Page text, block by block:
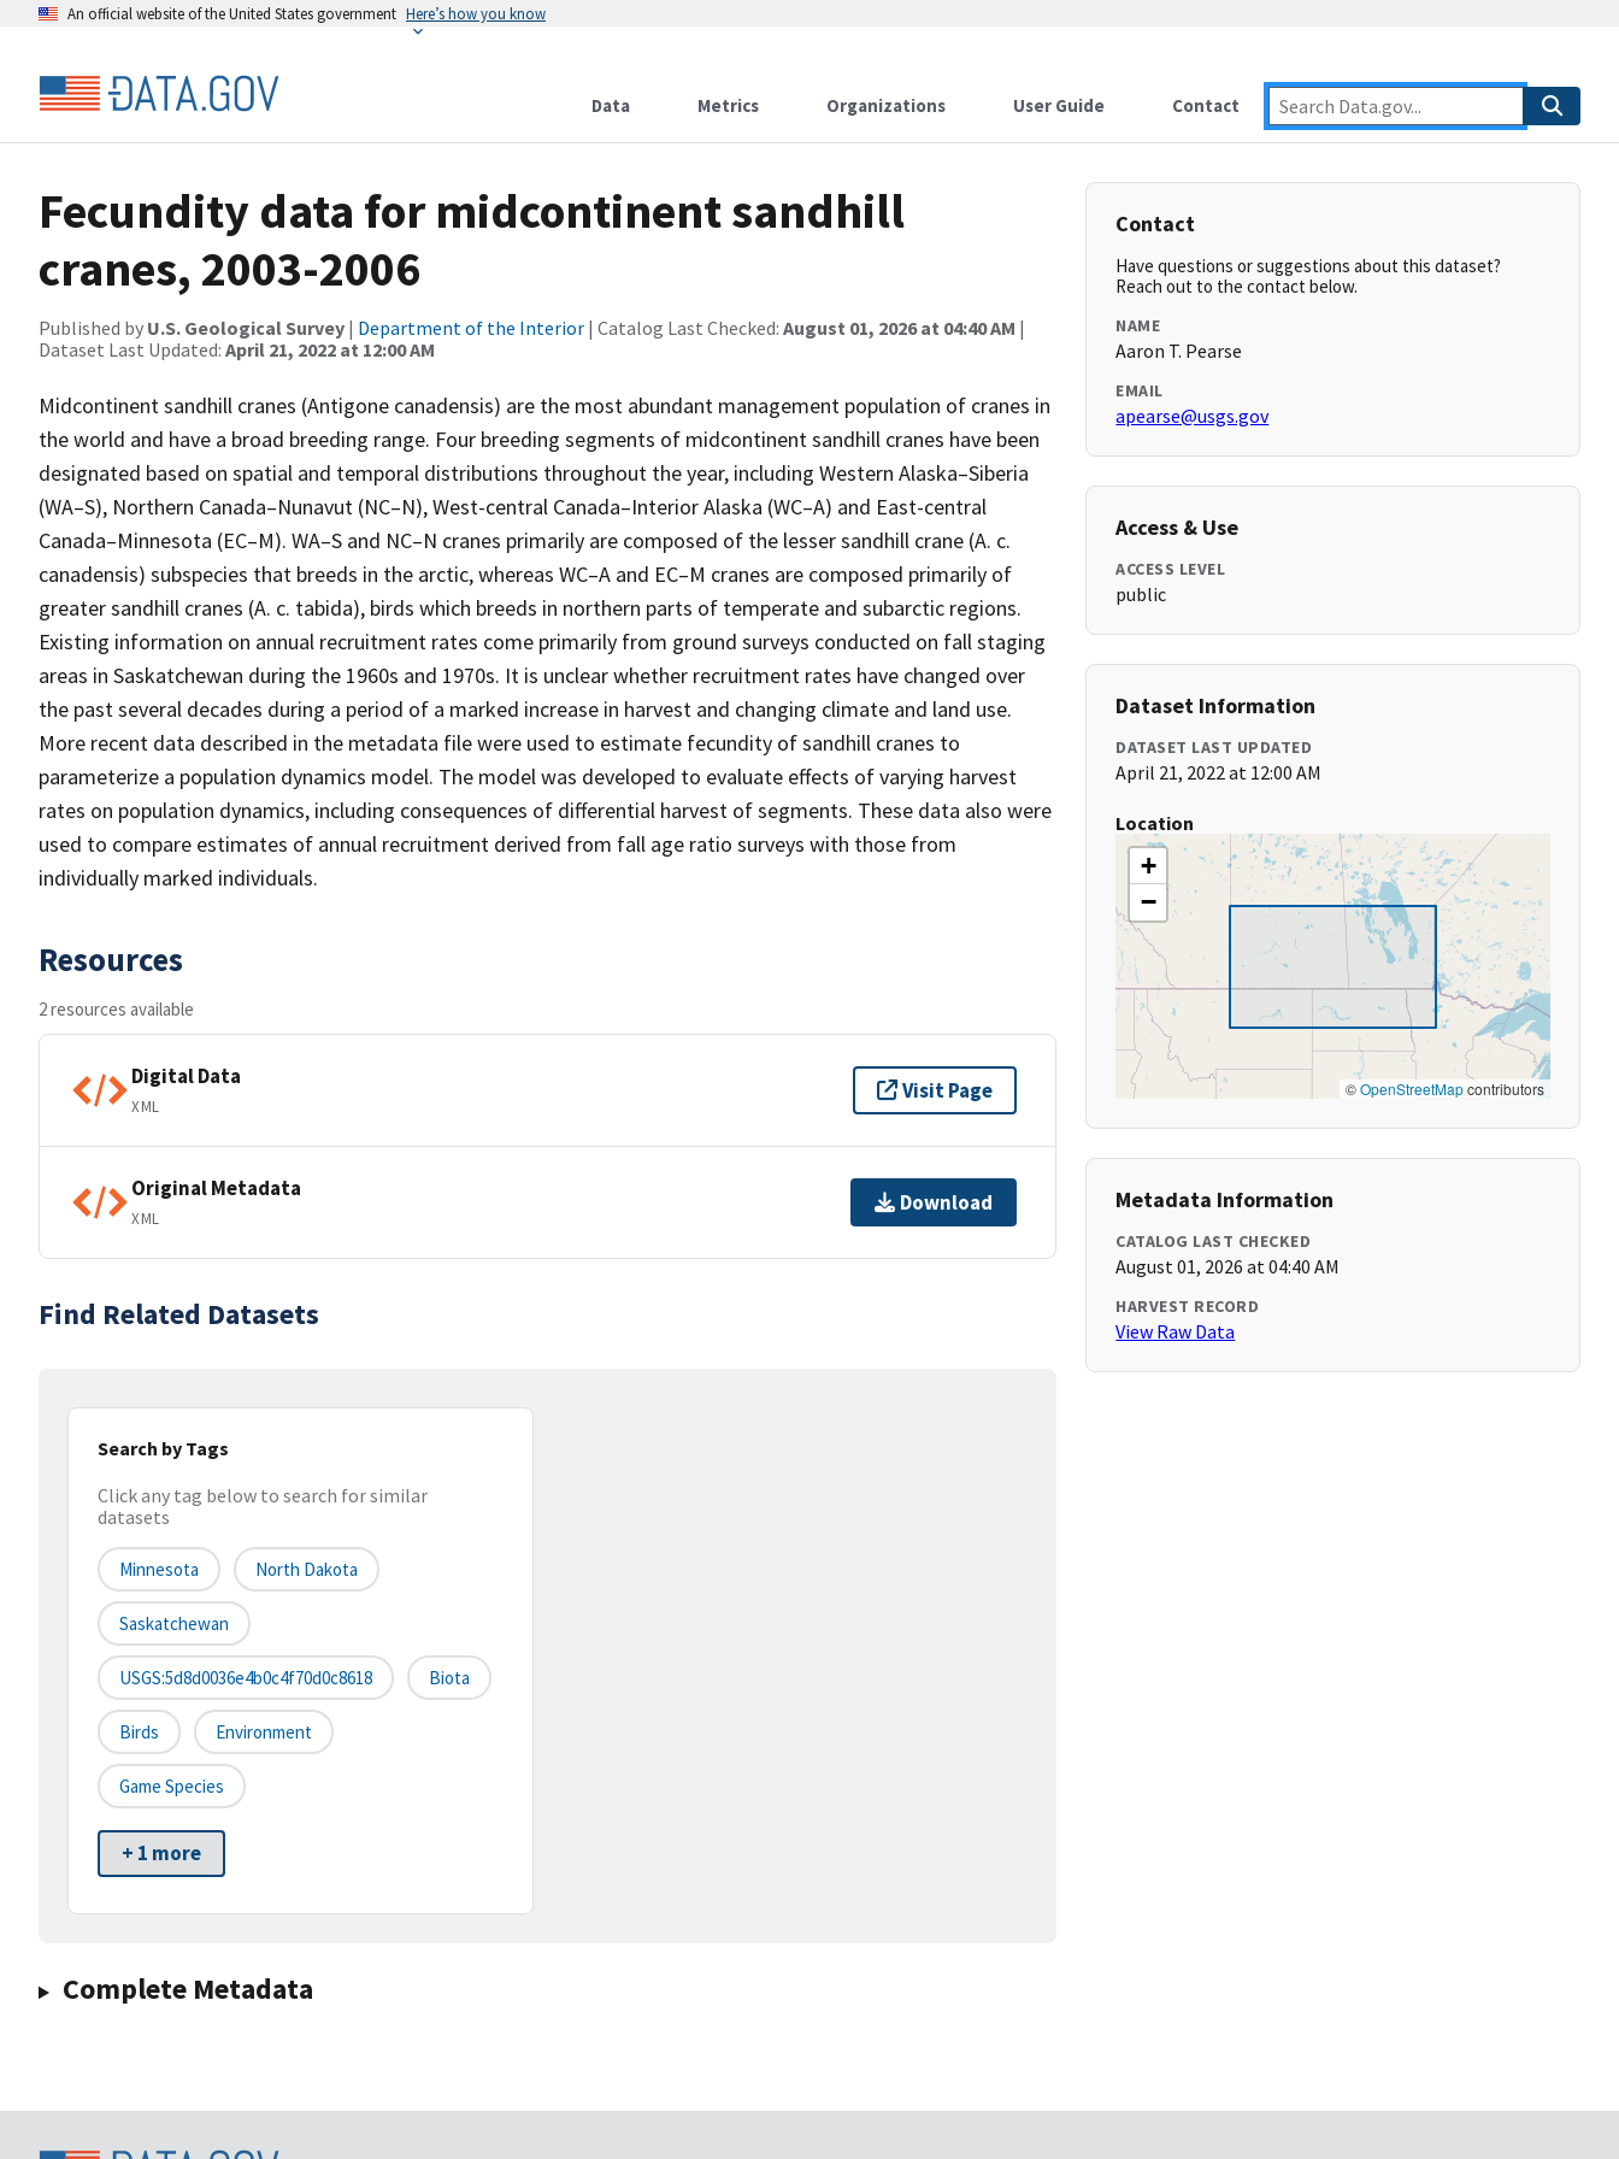
An official website of the United States government Here’s how you know
Data Metrics Organizations User Guide Contact
Fecundity data for midcontinent sandhill
cranes, 2003-2006
Published by U.S. Geological Survey | Department of the Interior | Catalog Last Checked: August 01, 2026 at 04:40 AM |
Dataset Last Updated: April 21, 2022 at 12:00 AM
Midcontinent sandhill cranes (Antigone canadensis) are the most abundant management population of cranes in
the world and have a broad breeding range. Four breeding segments of midcontinent sandhill cranes have been
designated based on spatial and temporal distributions throughout the year, including Western Alaska–Siberia
(WA–S), Northern Canada–Nunavut (NC–N), West-central Canada–Interior Alaska (WC–A) and East-central
Canada–Minnesota (EC–M). WA–S and NC–N cranes primarily are composed of the lesser sandhill crane (A. c.
canadensis) subspecies that breeds in the arctic, whereas WC–A and EC–M cranes are composed primarily of
greater sandhill cranes (A. c. tabida), birds which breeds in northern parts of temperate and subarctic regions.
Existing information on annual recruitment rates come primarily from ground surveys conducted on fall staging
areas in Saskatchewan during the 1960s and 1970s. It is unclear whether recruitment rates have changed over
the past several decades during a period of a marked increase in harvest and changing climate and land use.
More recent data described in the metadata file were used to estimate fecundity of sandhill cranes to
parameterize a population dynamics model. The model was developed to evaluate effects of varying harvest
rates on population dynamics, including consequences of differential harvest of segments. These data also were
used to compare estimates of annual recruitment derived from fall age ratio surveys with those from
individually marked individuals.
Resources
2 resources available
Digital Data
XML
Visit Page
Original Metadata
XML
Download
Find Related Datasets
Search by Tags
Click any tag below to search for similar
datasets
Minnesota North Dakota
Saskatchewan
USGS:5d8d0036e4b0c4f70d0c8618 Biota
Birds Environment
Game Species
+ 1 more
Complete Metadata
Contact
Have questions or suggestions about this dataset?
Reach out to the contact below.
NAME
Aaron T. Pearse
EMAIL
apearse@usgs.gov
Access & Use
ACCESS LEVEL
public
Dataset Information
DATASET LAST UPDATED
April 21, 2022 at 12:00 AM
Location
+
−
©OpenStreetMapcontributors
Metadata Information
CATALOG LAST CHECKED
August 01, 2026 at 04:40 AM
HARVEST RECORD
View Raw Data